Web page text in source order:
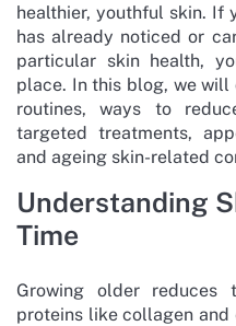
healthier, youthful skin. If
has already noticed or
particular skin health,
place. In this blog, we
routines, ways to
targeted treatments,
and ageing skin-related
Understanding
Time
Growing older reduces
proteins like collagen